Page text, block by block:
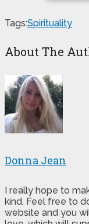
Tags:Spirituality
About The
Donna Jean
I really hope to
kind. Feel free to
website and you